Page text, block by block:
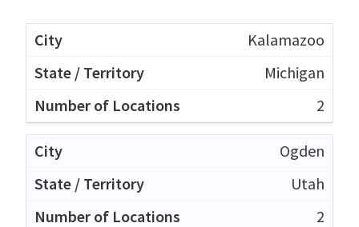
Kalamazoo
Michigan
2
Ogden
Utah
2